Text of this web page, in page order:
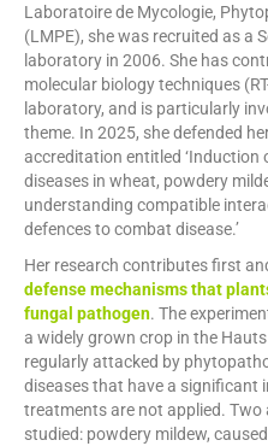
Laboratoire de Mycologie,
(LMPE), she was recruited as a
laboratory in 2006. She has
molecular biology techniques
laboratory, and is particularly
theme. In 2025, she defended
accreditation entitled
diseases in wheat, powdery
understanding compatible
defences to combat disease.’
Her research contributes first
defense mechanisms that
fungal pathogen. The
a widely grown crop in the
regularly attacked by
diseases that have a significant
treatments are not applied. Two
studied: powdery mildew,